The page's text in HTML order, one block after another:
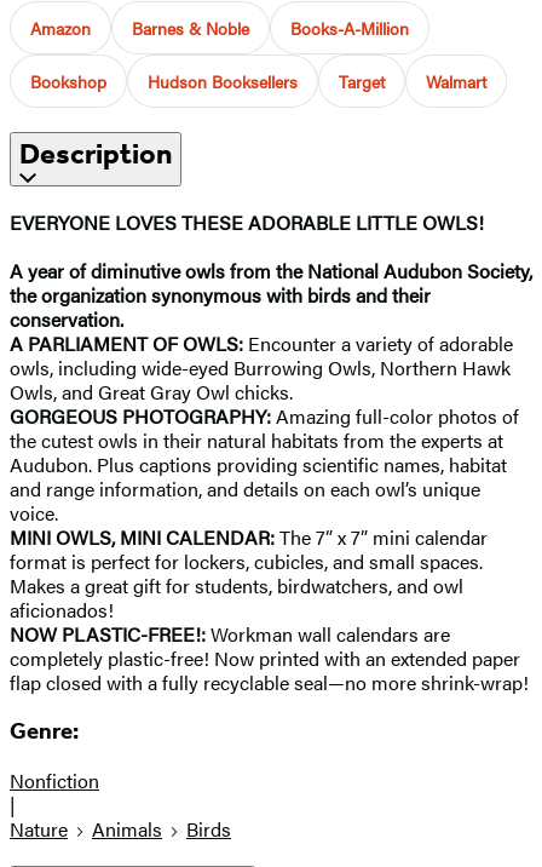
Amazon Barnes & Noble Books-A-Million
Bookshop Hudson Booksellers Target Walmart
Description
EVERYONE LOVES THESE ADORABLE LITTLE OWLS!
A year of diminutive owls from the National Audubon Society,
the organization synonymous with birds and their
conservation.
A PARLIAMENT OF OWLS: Encounter a variety of adorable
owls, including wide-eyed Burrowing Owls, Northern Hawk
Owls, and Great Gray Owl chicks.
GORGEOUS PHOTOGRAPHY:Amazing full-color photos of
the cutest owls in their natural habitats from the experts at
Audubon. Plus captions providing scientific names, habitat
and range information, and details on each owl’s unique
voice.
MINI OWLS, MINI CALENDAR:The 7” x 7” mini calendar
format is perfect for lockers, cubicles, and small spaces.
Makes a great gift for students, birdwatchers, and owl
aficionados!
NOW PLASTIC-FREE!:Workman wall calendars are
completely plastic-free! Now printed with an extended paper
flap closed with a fully recyclable seal—no more shrink-wrap!
Genre:
Nonfiction
|
Nature
Animals Birds